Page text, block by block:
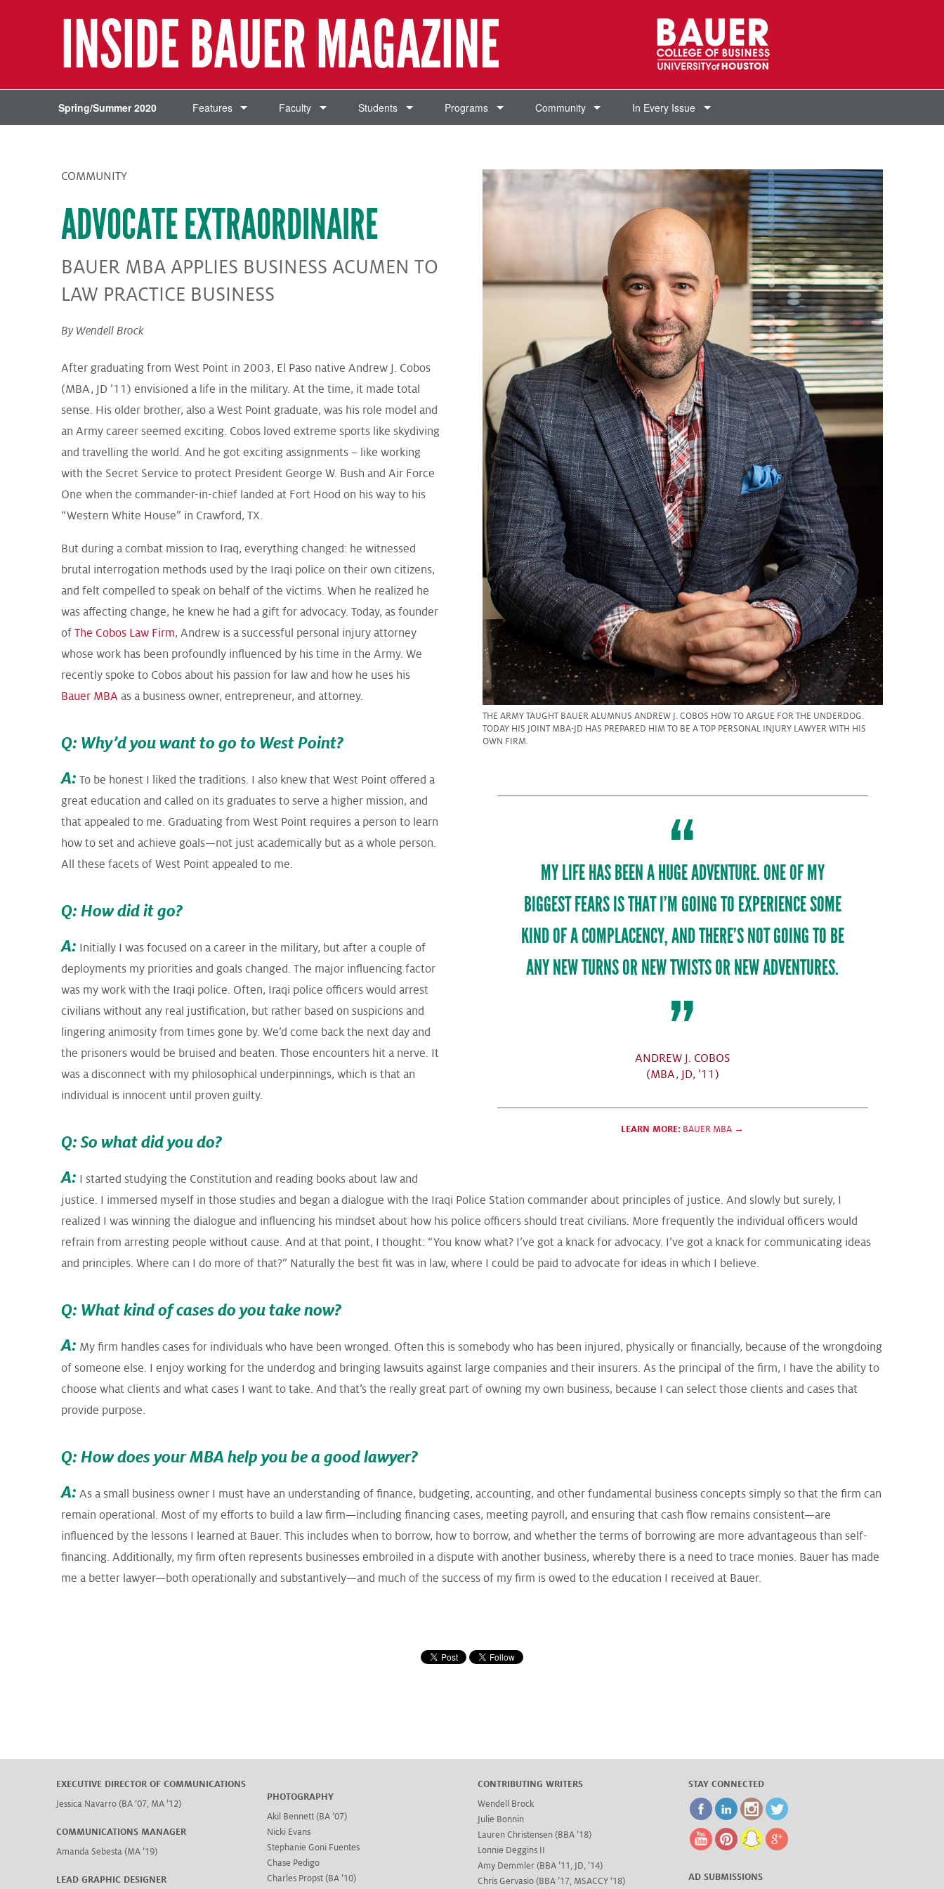
INSIDE BAUER MAGAZINE
Spring/Summer 2020 Features Faculty Students Programs Community In Every Issue
THE ARMY TAUGHT BAUER ALUMNUS ANDREW J. COBOS HOW TO ARGUE FOR THE UNDERDOG.
TODAY HIS JOINT MBA-JD HAS PREPARED HIM TO BE A TOP PERSONAL INJURY LAWYER WITH HIS
OWN FIRM.
MY LIFE HAS BEEN A HUGE ADVENTURE. ONE OF MY
BIGGEST FEARS IS THAT I’M GOING TO EXPERIENCE SOME
KIND OF A COMPLACENCY, AND THERE’S NOT GOING TO BE
ANY NEW TURNS OR NEW TWISTS OR NEW ADVENTURES.
ANDREW J. COBOS
(MBA, JD, ’11)
LEARN MORE: BAUER MBA →
COMMUNITY
ADVOCATE EXTRAORDINAIRE
BAUER MBA APPLIES BUSINESS ACUMEN TO
LAW PRACTICE BUSINESS
By Wendell Brock
After graduating from West Point in 2003, El Paso native Andrew J. Cobos
(MBA, JD ’11) envisioned a life in the military. At the time, it made total
sense. His older brother, also a West Point graduate, was his role model and
an Army career seemed exciting. Cobos loved extreme sports like skydiving
and travelling the world. And he got exciting assignments – like working
with the Secret Service to protect President George W. Bush and Air Force
One when the commander-in-chief landed at Fort Hood on his way to his
“Western White House” in Crawford, TX.
But during a combat mission to Iraq, everything changed: he witnessed
brutal interrogation methods used by the Iraqi police on their own citizens,
and felt compelled to speak on behalf of the victims. When he realized he
was affecting change, he knew he had a gift for advocacy. Today, as founder
of The Cobos Law Firm, Andrew is a successful personal injury attorney
whose work has been profoundly influenced by his time in the Army. We
recently spoke to Cobos about his passion for law and how he uses his
Bauer MBA as a business owner, entrepreneur, and attorney.
Q: Why’d you want to go to West Point?
A: To be honest I liked the traditions. I also knew that West Point offered a
great education and called on its graduates to serve a higher mission, and
that appealed to me. Graduating from West Point requires a person to learn
how to set and achieve goals—not just academically but as a whole person.
All these facets of West Point appealed to me.
Q: How did it go?
A: Initially I was focused on a career in the military, but after a couple of
deployments my priorities and goals changed. The major influencing factor
was my work with the Iraqi police. Often, Iraqi police officers would arrest
civilians without any real justification, but rather based on suspicions and
lingering animosity from times gone by. We’d come back the next day and
the prisoners would be bruised and beaten. Those encounters hit a nerve. It
was a disconnect with my philosophical underpinnings, which is that an
individual is innocent until proven guilty.
Q: So what did you do?
A: I started studying the Constitution and reading books about law and
justice. I immersed myself in those studies and began a dialogue with the Iraqi Police Station commander about principles of justice. And slowly but surely, I
realized I was winning the dialogue and influencing his mindset about how his police officers should treat civilians. More frequently the individual officers would
refrain from arresting people without cause. And at that point, I thought: “You know what? I’ve got a knack for advocacy. I’ve got a knack for communicating ideas
and principles. Where can I do more of that?” Naturally the best fit was in law, where I could be paid to advocate for ideas in which I believe.
Q: What kind of cases do you take now?
A: My firm handles cases for individuals who have been wronged. Often this is somebody who has been injured, physically or financially, because of the wrongdoing
of someone else. I enjoy working for the underdog and bringing lawsuits against large companies and their insurers. As the principal of the firm, I have the ability to
choose what clients and what cases I want to take. And that’s the really great part of owning my own business, because I can select those clients and cases that
provide purpose.
Q: How does your MBA help you be a good lawyer?
A: As a small business owner I must have an understanding of finance, budgeting, accounting, and other fundamental business concepts simply so that the firm can
remain operational. Most of my efforts to build a law firm—including financing cases, meeting payroll, and ensuring that cash flow remains consistent—are
influenced by the lessons I learned at Bauer. This includes when to borrow, how to borrow, and whether the terms of borrowing are more advantageous than self-
financing. Additionally, my firm often represents businesses embroiled in a dispute with another business, whereby there is a need to trace monies. Bauer has made
me a better lawyer—both operationally and substantively—and much of the success of my firm is owed to the education I received at Bauer.
EXECUTIVE DIRECTOR OF COMMUNICATIONS
Jessica Navarro (BA ’07, MA ’12)
COMMUNICATIONS MANAGER
Amanda Sebesta (MA ’19)
LEAD GRAPHIC DESIGNER
PHOTOGRAPHY
Akil Bennett (BA ’07)
Nicki Evans
Stephanie Goni Fuentes
Chase Pedigo
Charles Propst (BA ’10)
CONTRIBUTING WRITERS
Wendell Brock
Julie Bonnin
Lauren Christensen (BBA ’18)
Lonnie Deggins II
Amy Demmler (BBA ’11, JD, ’14)
Chris Gervasio (BBA ’17, MSACCY ’18)
STAY CONNECTED
AD SUBMISSIONS